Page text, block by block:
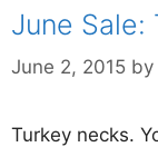
June Sale:
June 2, 2015 by
Turkey necks.